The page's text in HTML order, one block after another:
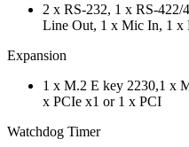
2 x RS-232, 1 x RS-
Line Out, 1 x Mic In, 1
Expansion
1 x M.2 E key 2230,1 x
x PCIe x1 or 1 x PCI
Watchdog Timer